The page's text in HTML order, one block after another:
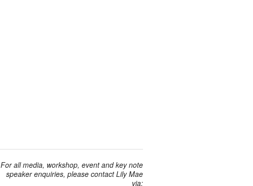
For all media, workshop, event and key note
speaker enquiries, please contact Lily Mae
via: